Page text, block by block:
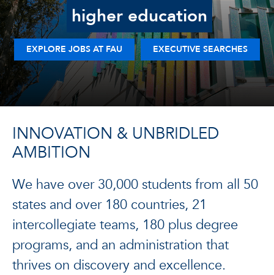
higher education
EXPLORE JOBS AT FAU EXECUTIVE SEARCHES
INNOVATION & UNBRIDLED
AMBITION
We have over 30,000 students from all 50
states and over 180 countries, 21
intercollegiate teams, 180 plus degree
programs, and an administration that
thrives on discovery and excellence.